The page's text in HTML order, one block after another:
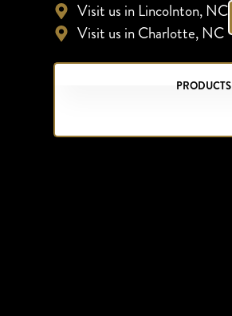
Visit us in Lincolnton, NC
Visit us in Charlotte, NC
PRODUCTS